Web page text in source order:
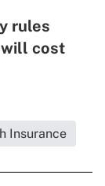
rules
cost
Insurance